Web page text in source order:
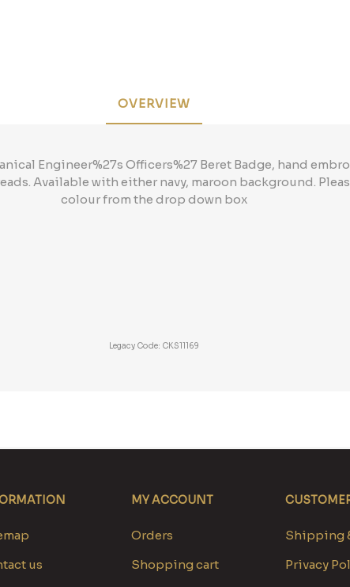
OVERVIEW
Engineer%27s Officers%27 Beret Badge, hand
Available with either navy, maroon background.
colour from the drop down box
Legacy Code: CKS11169
us
MY ACCOUNT
Orders
Shopping cart
Shipping
Privacy